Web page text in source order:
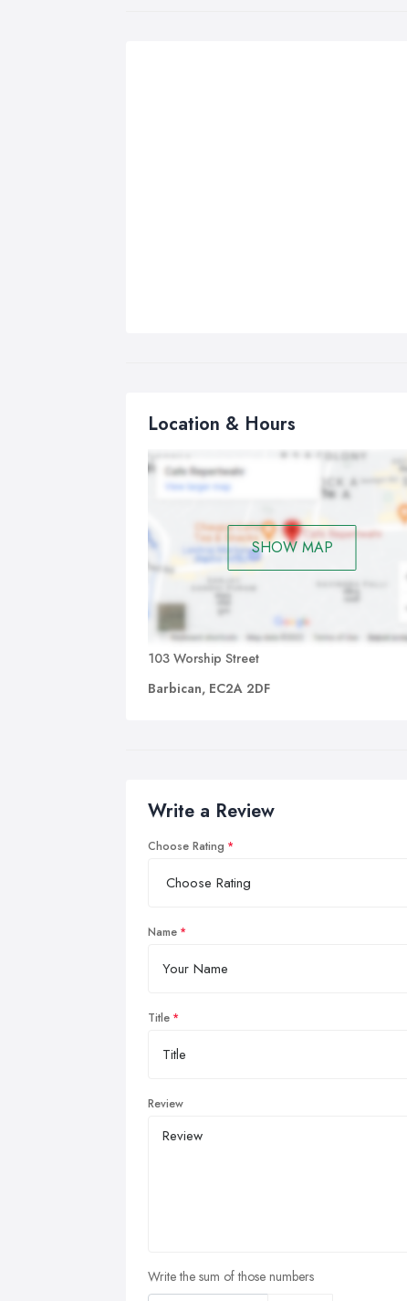
Location & Hours
SHOW MAP
103 Worship Street
Barbican, EC2A 2DF
Write a Review
Choose Rating
Name
Title
Review
Write the sum of those numbers